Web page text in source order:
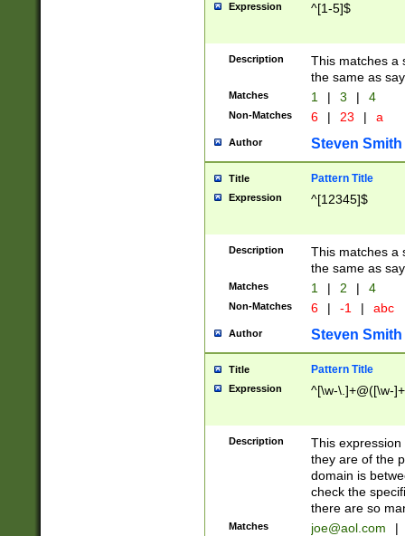
Expression ^[1-5]$
Description
This matches a
the same as
Matches 1 | 3 | 4
Non-Matches 6 | 23 | a
Author Steven Smith
Title Pattern Title
Expression ^[12345]$
Description
This matches a
the same as
Matches 1 | 2 | 4
Non-Matches 6 | -1 | abc
Author Steven Smith
Title Pattern Title
Expression ^[\w-\.]+@([\w-
Description
This
they are of the
domain is
check the
there are so
Matches joe@aol.com |